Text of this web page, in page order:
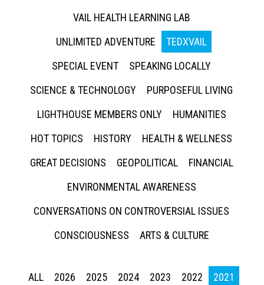
VAIL HEALTH LEARNING LAB
UNLIMITED ADVENTURE
TEDXVAIL
SPECIAL EVENT
SPEAKING LOCALLY
SCIENCE & TECHNOLOGY
PURPOSEFUL LIVING
LIGHTHOUSE MEMBERS ONLY
HUMANITIES
HOT TOPICS
HISTORY
HEALTH & WELLNESS
GREAT DECISIONS
GEOPOLITICAL
FINANCIAL
ENVIRONMENTAL AWARENESS
CONVERSATIONS ON CONTROVERSIAL ISSUES
CONSCIOUSNESS
ARTS & CULTURE
ALL 2026 2025 2024 2023 2022
2021